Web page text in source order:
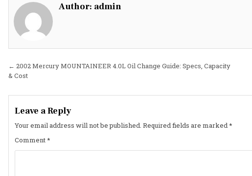
Author: admin
Post
navigation
← 2002 Mercury MOUNTAINEER 4.0L Oil Change Guide: Specs, Capacity
& Cost
Leave a Reply
Your email address will not be published. Required fields are marked *
Comment*